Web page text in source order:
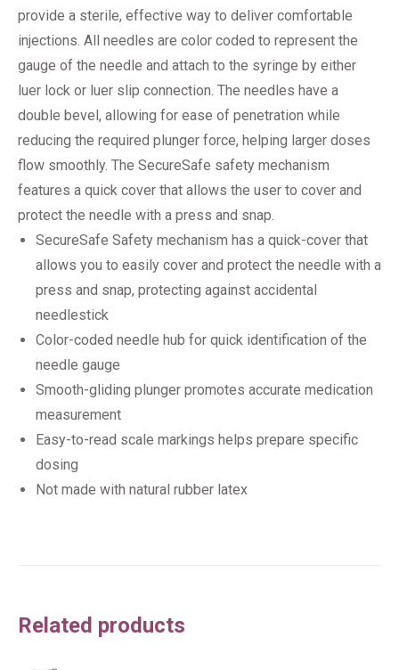
provide a sterile, effective way to deliver comfortable
injections. All needles are color coded to represent the
gauge of the needle and attach to the syringe by either
luer lock or luer slip connection. The needles have a
double bevel, allowing for ease of penetration while
reducing the required plunger force, helping larger doses
flow smoothly. The SecureSafe safety mechanism
features a quick cover that allows the user to cover and
protect the needle with a press and snap.
SecureSafe Safety mechanism has a quick-cover that
allows you to easily cover and protect the needle with a
press and snap, protecting against accidental
needlestick
Color-coded needle hub for quick identification of the
needle gauge
Smooth-gliding plunger promotes accurate medication
measurement
Easy-to-read scale markings helps prepare specific
dosing
Not made with natural rubber latex
Related products